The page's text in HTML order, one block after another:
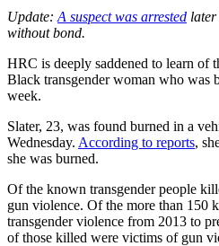
Update: A suspect was arrested later
without bond.
HRC is deeply saddened to learn of
Black transgender woman who was
week.
Slater, 23, was found burned in a
Wednesday. According to reports,
she was burned.
Of the known transgender people
gun violence. Of the more than 150
transgender violence from 2013 to
of those killed were victims of gun